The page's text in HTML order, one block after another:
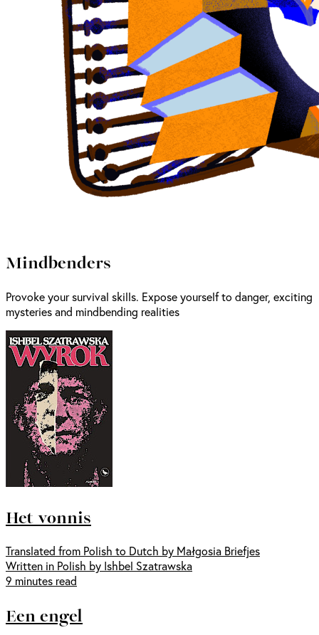
Mindbenders
Provoke your survival skills. Expose yourself to danger, exciting
mysteries and mindbending realities
Het vonnis
Translated from Polish to Dutch by Małgosia Briefjes
Written in Polish by Ishbel Szatrawska
9 minutes read
Een engel